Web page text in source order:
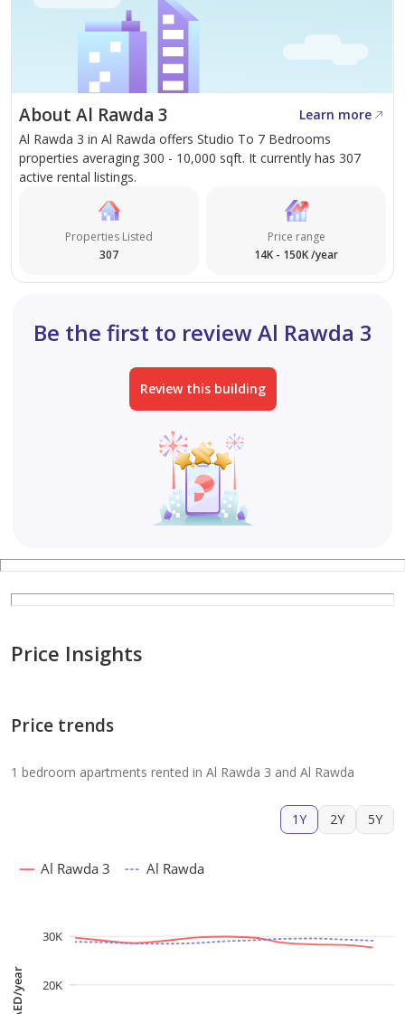
About Al Rawda 3
Learn more
Al Rawda 3 in Al Rawda offers Studio To 7 Bedrooms
properties averaging 300 - 10,000 sqft. It currently has 307
active rental listings.
Properties Listed
307
Price range
14K - 150K /year
Be the first to review Al Rawda 3
Review this building
Price Insights
Price trends
1 bedroom apartments rented in Al Rawda 3 and Al Rawda
1Y 2Y 5Y
AED/year 20K
30K
Al Rawda 3 Al Rawda